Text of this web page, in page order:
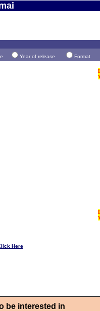
Year of release Format
Here
be interested in